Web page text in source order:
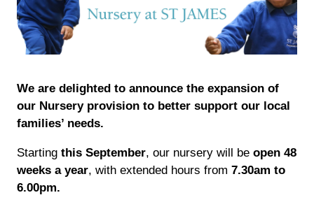
We are delighted to announce the expansion of
our Nursery provision to better support our local
families’ needs.
Starting this September, our nursery will be open 48
weeks a year, with extended hours from 7.30am to
6.00pm.